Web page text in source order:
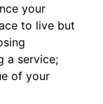
your
to live but
a service;
of your